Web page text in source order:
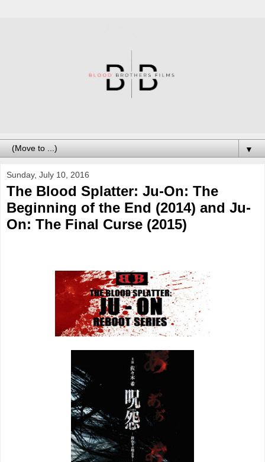
▼
Sunday, July 10, 2016
The Blood Splatter: Ju-On: The
Beginning of the End (2014) and Ju-
On: The Final Curse (2015)